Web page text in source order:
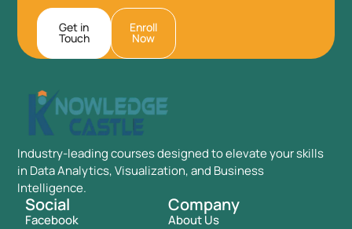
Get in
Touch
Enroll
Now
Industry-leading courses designed to elevate your skills
in Data Analytics, Visualization, and Business
Intelligence.
Social
Facebook
Company
About Us